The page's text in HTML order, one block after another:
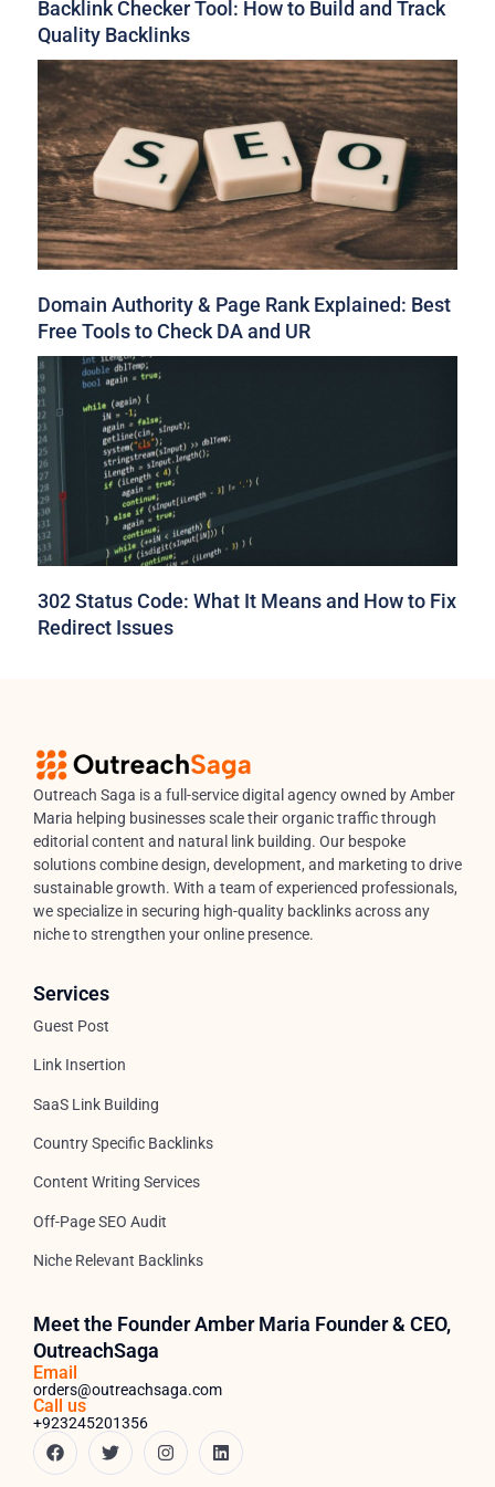
Backlink Checker Tool: How to Build and Track
Quality Backlinks
Domain Authority & Page Rank Explained: Best
Free Tools to Check DA and UR
302 Status Code: What It Means and How to Fix
Redirect Issues
Outreach Saga is a full-service digital agency owned by Amber
Maria helping businesses scale their organic traffic through
editorial content and natural link building. Our bespoke
solutions combine design, development, and marketing to drive
sustainable growth. With a team of experienced professionals,
we specialize in securing high-quality backlinks across any
niche to strengthen your online presence.
Services
Guest Post
Link Insertion
SaaS Link Building
Country Specific Backlinks
Content Writing Services
Off-Page SEO Audit
Niche Relevant Backlinks
Meet the Founder Amber Maria Founder & CEO,
OutreachSaga
Email
orders@outreachsaga.com
Call us
+923245201356